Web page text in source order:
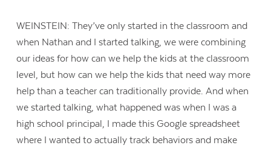
WEINSTEIN: They’ve only started in the classroom and
when Nathan and I started talking, we were combining
our ideas for how can we help the kids at the classroom
level, but how can we help the kids that need way more
help than a teacher can traditionally provide. And when
we started talking, what happened was when I was a
high school principal, I made this Google spreadsheet
where I wanted to actually track behaviors and make